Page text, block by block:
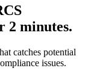
2 minutes.
catches potential
issues.